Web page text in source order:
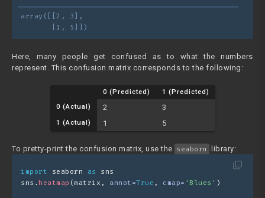
array([[2, 3],
       [1, 5]])
Here, many people get confused as to what the numbers
represent. This confusion matrix corresponds to the following:
0 (Predicted)
1 (Predicted)
0 (Actual)
2 3
1 (Actual) 1 5
To pretty-print the confusion matrix, use the seaborn library:
filter_none
import seaborn as sns
sns. heatmap (matrix, annot=True , cmap= 'Blues' )